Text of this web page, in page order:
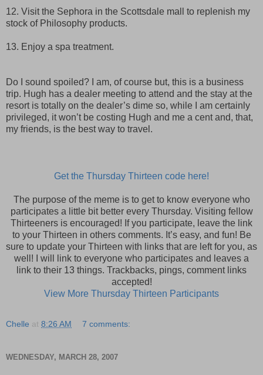
12. Visit the Sephora in the Scottsdale mall to replenish my
stock of Philosophy products.
13. Enjoy a spa treatment.
Do I sound spoiled? I am, of course but, this is a business
trip. Hugh has a dealer meeting to attend and the stay at the
resort is totally on the dealer’s dime so, while I am certainly
privileged, it won’t be costing Hugh and me a cent and, that,
my friends, is the best way to travel.
Get the Thursday Thirteen code here!
The purpose of the meme is to get to know everyone who
participates a little bit better every Thursday. Visiting fellow
Thirteeners is encouraged! If you participate, leave the link
to your Thirteen in others comments. It’s easy, and fun! Be
sure to update your Thirteen with links that are left for you, as
well! I will link to everyone who participates and leaves a
link to their 13 things. Trackbacks, pings, comment links
accepted!
View More Thursday Thirteen Participants
Chelle at 8:26 AM 7 comments:
WEDNESDAY, MARCH 28, 2007